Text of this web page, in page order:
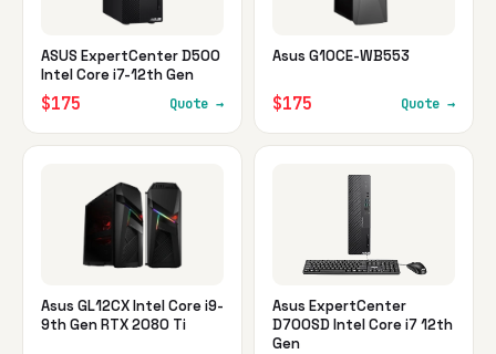
ASUS ExpertCenter D500
Intel Core i7-12th Gen
$175 Quote →
Asus G10CE-WB553
$175 Quote →
Asus GL12CX Intel Core i9-
9th Gen RTX 2080 Ti
Asus ExpertCenter
D700SD Intel Core i7 12th
Gen